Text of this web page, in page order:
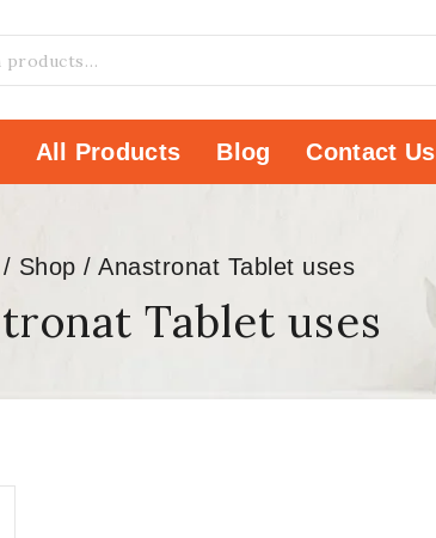
All Products Blog Contact Us
/ Shop / Anastronat Tablet uses
Tablet uses